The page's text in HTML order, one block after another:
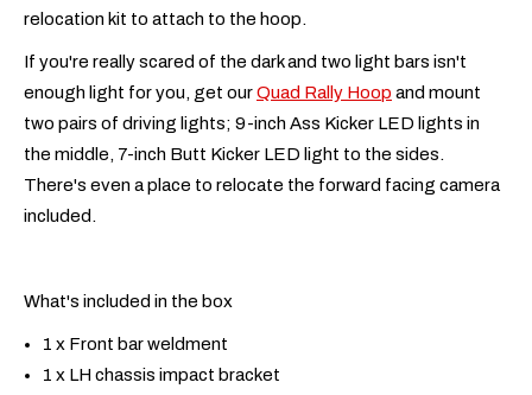
relocation kit to attach to the hoop.
If you're really scared of the dark and two light bars isn't
enough light for you, get ourQuad Rally Hoop and mount
two pairs of driving lights; 9-inch Ass Kicker LED lights in
the middle, 7-inch Butt Kicker LED light to the sides.
There's even a place to relocate the forward facing camera
included.
What's included in the box
1 x Front bar weldment
1 x LH chassis impact bracket